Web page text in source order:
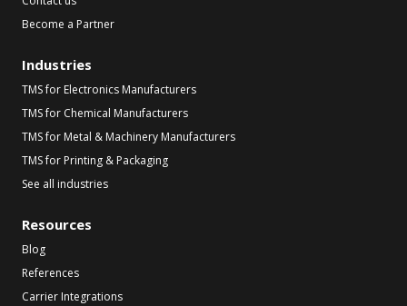
Become a Partner
Industries
TMS for Electronics Manufacturers
TMS for Chemical Manufacturers
TMS for Metal & Machinery Manufacturers
TMS for Printing & Packaging
See all industries
Resources
Blog
References
Carrier Integrations